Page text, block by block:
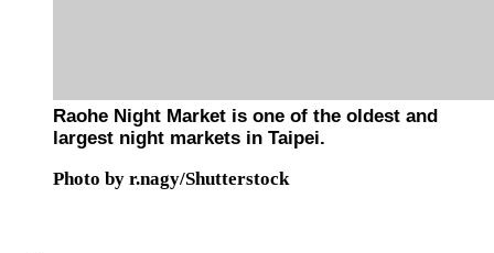
Raohe Night Market is one of the oldest and
largest night markets in Taipei.
Photo by r.nagy/Shutterstock